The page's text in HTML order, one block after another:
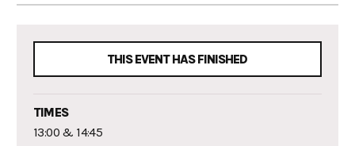
THIS EVENT HAS FINISHED
TIMES
13:00 & 14:45